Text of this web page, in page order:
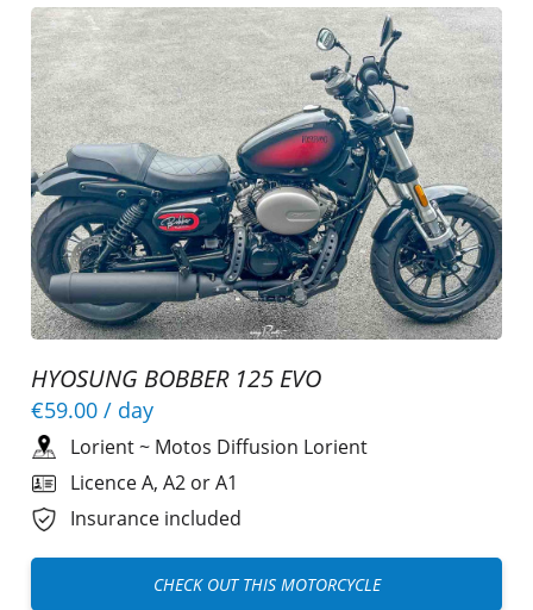
HYOSUNG BOBBER 125 EVO
€59.00 / day
Lorient~ Motos Diffusion Lorient
Licence A, A2 or A1
Insurance included
CHECK OUT THIS MOTORCYCLE